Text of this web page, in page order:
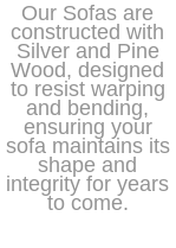
Our Sofas are
constructed with
Silver and Pine
Wood, designed
to resist warping
and bending,
ensuring your
sofa maintains its
shape and
integrity for years
to come.